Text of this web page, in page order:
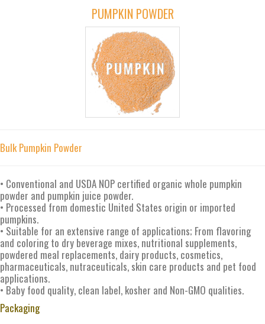
PUMPKIN POWDER
Bulk Pumpkin Powder
• Conventional and USDA NOP certified organic whole pumpkin
powder and pumpkin juice powder.
• Processed from domestic United States origin or imported
pumpkins.
• Suitable for an extensive range of applications; From flavoring
and coloring to dry beverage mixes, nutritional supplements,
powdered meal replacements, dairy products, cosmetics,
pharmaceuticals, nutraceuticals, skin care products and pet food
applications.
• Baby food quality, clean label, kosher and Non-GMO qualities.
Packaging